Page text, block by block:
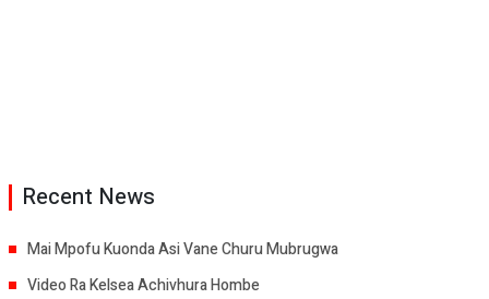
Recent News
Mai Mpofu Kuonda Asi Vane Churu Mubrugwa
Video Ra Kelsea Achivhura Hombe